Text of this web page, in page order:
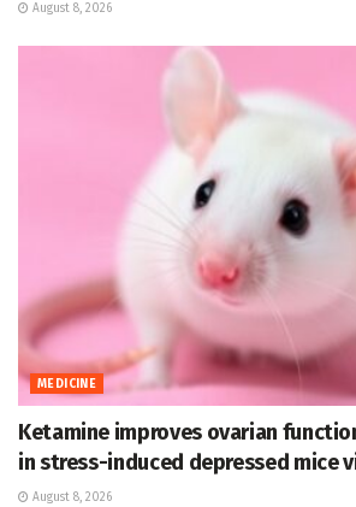
August 8, 2026
MEDICINE
Ketamine improves ovarian
in stress-induced depressed mice
August 8, 2026